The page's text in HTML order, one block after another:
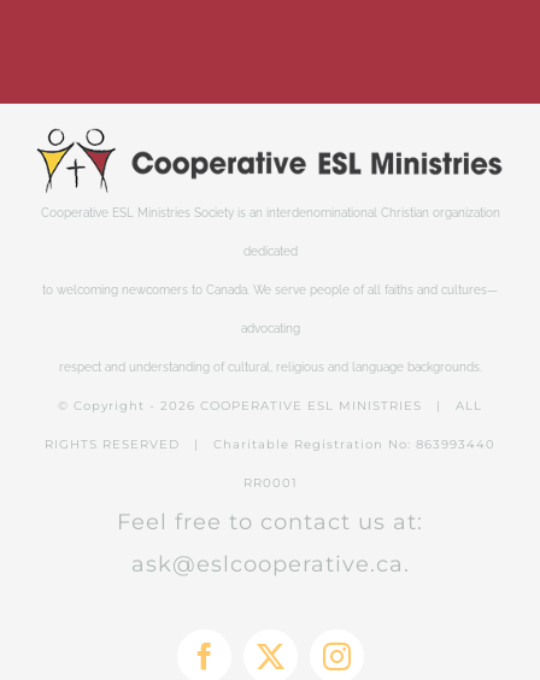
Cooperative ESL Ministries Society is an interdenominational Christian organization
dedicated
to welcoming newcomers to Canada. We serve people of all faiths and cultures—
advocating
respect and understanding of cultural, religious and language backgrounds.
© Copyright - 2026 COOPERATIVE ESL MINISTRIES | ALL
RIGHTS RESERVED | Charitable Registration No: 863993440
RR0001
Feel free to contact us at:
ask@eslcooperative.ca.
Facebook
X Instagram